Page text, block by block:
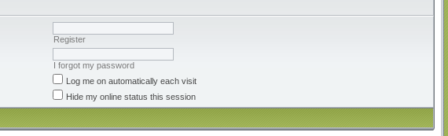
Register
I forgot my password
Log me on automatically each visit
Hide my online status this session